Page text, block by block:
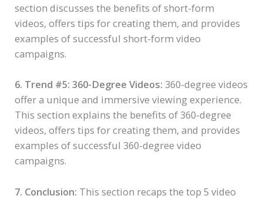
section discusses the benefits of short-form
videos, offers tips for creating them, and provides
examples of successful short-form video
campaigns.
6. Trend #5: 360-Degree Videos: 360-degree videos
offer a unique and immersive viewing experience.
This section explains the benefits of 360-degree
videos, offers tips for creating them, and provides
examples of successful 360-degree video
campaigns.
7. Conclusion: This section recaps the top 5 video